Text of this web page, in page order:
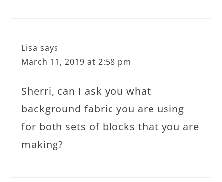
Lisa says
March 11, 2019 at 2:58 pm
Sherri, can I ask you what
background fabric you are using
for both sets of blocks that you are
making?